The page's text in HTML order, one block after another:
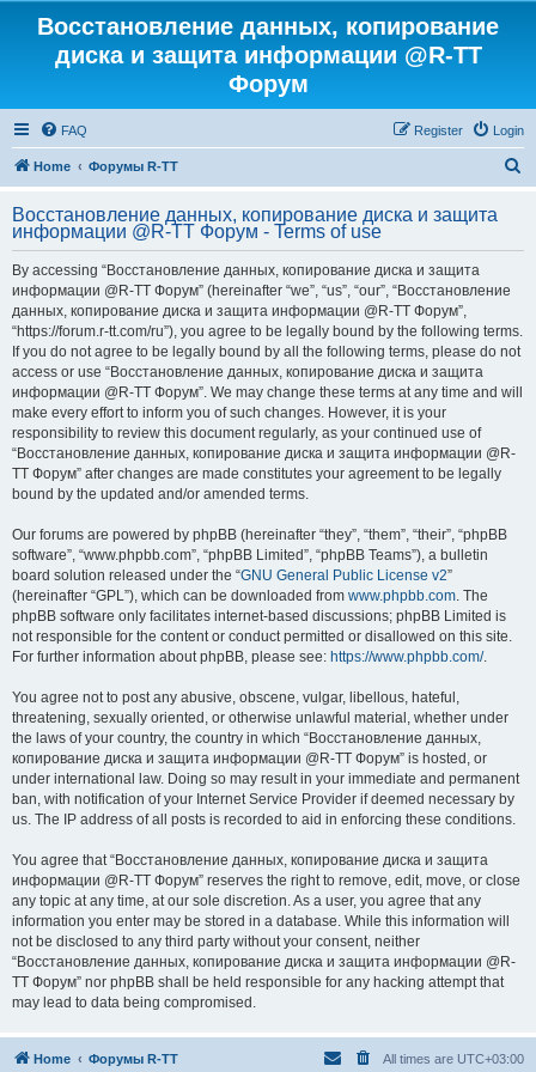
Восстановление данных, копирование
диска и защита информации @R-TT
Форум
FAQ Login
Register
Home Форумы R-TT
r
Восстановление данных, копирование диска и защита
информации @R-TT Форум - Terms of use
By accessing “Восстановление данных, копирование диска и защита
информации @R-TT Форум” (hereinafter “we”, “us”, “our”, “Восстановление
данных, копирование диска и защита информации @R-TT Форум”,
“https://forum.r-tt.com/ru”), you agree to be legally bound by the following terms.
If you do not agree to be legally bound by all the following terms, please do not
access or use “Восстановление данных, копирование диска и защита
информации @R-TT Форум”. We may change these terms at any time and will
make every effort to inform you of such changes. However, it is your
responsibility to review this document regularly, as your continued use of
“Восстановление данных, копирование диска и защита информации @R-
TT Форум” after changes are made constitutes your agreement to be legally
bound by the updated and/or amended terms.
Our forums are powered by phpBB (hereinafter “they”, “them”, “their”, “phpBB
software”, “www.phpbb.com”, “phpBB Limited”, “phpBB Teams”), a bulletin
board solution released under the “GNU General Public License v2”
(hereinafter “GPL”), which can be downloaded from www.phpbb.com. The
phpBB software only facilitates internet-based discussions; phpBB Limited is
not responsible for the content or conduct permitted or disallowed on this site.
For further information about phpBB, please see: https://www.phpbb.com/.
You agree not to post any abusive, obscene, vulgar, libellous, hateful,
threatening, sexually oriented, or otherwise unlawful material, whether under
the laws of your country, the country in which “Восстановление данных,
копирование диска и защита информации @R-TT Форум” is hosted, or
under international law. Doing so may result in your immediate and permanent
ban, with notification of your Internet Service Provider if deemed necessary by
us. The IP address of all posts is recorded to aid in enforcing these conditions.
You agree that “Восстановление данных, копирование диска и защита
информации @R-TT Форум” reserves the right to remove, edit, move, or close
any topic at any time, at our sole discretion. As a user, you agree that any
information you enter may be stored in a database. While this information will
not be disclosed to any third party without your consent, neither
“Восстановление данных, копирование диска и защита информации @R-
TT Форум” nor phpBB shall be held responsible for any hacking attempt that
may lead to data being compromised.
Home Форумы R-TT All times are UTC+03:00